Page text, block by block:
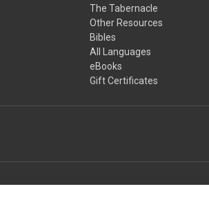
The Tabernacle
Other Resources
Bibles
All Languages
eBooks
Gift Certificates